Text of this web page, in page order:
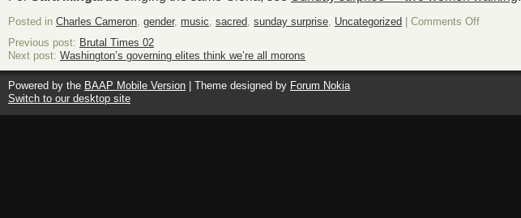
Posted in Charles Cameron gender, music sacred sunday surprise Uncategorized Comments Offon
Glorious
Previous post: Brutal Times 02
Next post: Washington’s governing elites think we’re all morons
Powered by the BAAP Mobile Version | Theme designed by Forum Nokia
Switch to our desktop site